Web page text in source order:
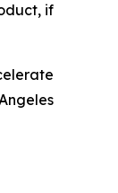
if